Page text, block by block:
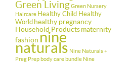
Green LivingGreen Nursery
Haircare Healthy Child Healthy
World healthy pregnancy
Household Productsmaternity
fashion nine
naturals Nine Naturals +
Preg Prep body care bundle Nine